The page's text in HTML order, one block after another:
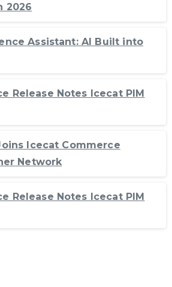
2026
Assistant: AI Built into
Release Notes Icecat PIM
Icecat Commerce
Network
Release Notes Icecat PIM